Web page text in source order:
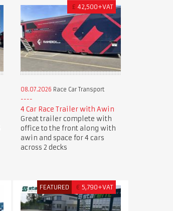
£ 42,500+VAT
08.07.2026 Race Car Transport
4 Car Race Trailer with Awin
Great trailer complete with
office to the front along with
awin and space for 4 cars
across 2 decks
FEATURED € 5,790+VAT